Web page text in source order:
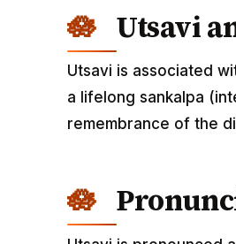
Utsavi
Utsavi is associated
a lifelong sankalpa
remembrance of the